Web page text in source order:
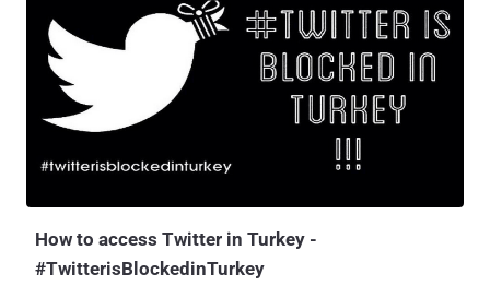
about the massive corruption of Turkey Prime Minister Recep Tayyip
Erdoğan instructing his son to dispose of large amounts of cash in
the midst of a police investigation. The Prime minister of the
country, Erdoğan has full control on the old media, the television and
the printing press, but he failed to stop the Ten Million Turkish
citizen on twitter from sharing the audio all over the social media
incriminating audio of him. But it doesn't work very well, since the
How to access Twitter in Turkey -
#TwitterisBlockedinTurkey